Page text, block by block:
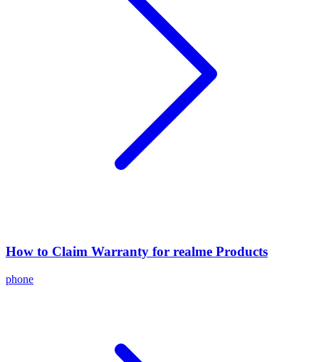
How to Claim Warranty for realme Products
phone